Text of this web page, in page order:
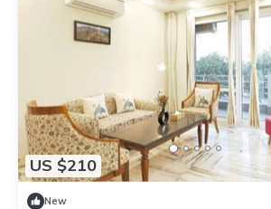
US $210
New